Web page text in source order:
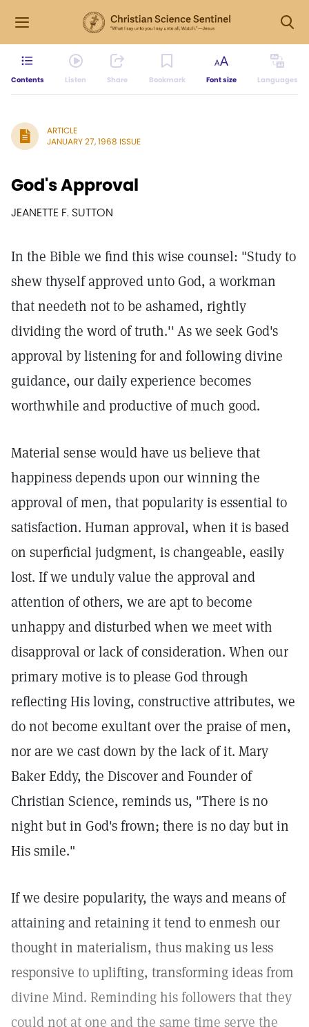
Contents Listen Share Bookmark Font size Languages
ARTICLE
JANUARY 27, 1968 ISSUE
God's Approval
JEANETTE F. SUTTON
In the Bible we find this wise counsel: "Study to
shew thyself approved unto God, a workman
that needeth not to be ashamed, rightly
dividing the word of truth.''As we seek God's
approval by listening for and following divine
guidance, our daily experience becomes
worthwhile and productive of much good.
Material sense would have us believe that
happiness depends upon our winning the
approval of men, that popularity is essential to
satisfaction. Human approval, when it is based
on superficial judgment, is changeable, easily
lost. If we unduly value the approval and
attention of others, we are apt to become
unhappy and disturbed when we meet with
disapproval or lack of consideration. When our
primary motive is to please God through
reflecting His loving, constructive attributes, we
do not become exultant over the praise of men,
nor are we cast down by the lack of it. Mary
Baker Eddy, the Discover and Founder of
Christian Science, reminds us, "There is no
night but in God's frown; there is no day but in
His smile."
If we desire popularity, the ways and means of
attaining and retaining it tend to enmesh our
thought in materialism, thus making us less
responsive to uplifting, transforming ideas from
divine Mind. Reminding his followers that they
could not at one and the same time serve the